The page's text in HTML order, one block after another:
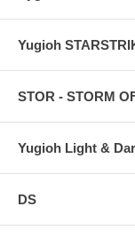
Yugioh
STOR - STORM
Yugioh Light &
DS